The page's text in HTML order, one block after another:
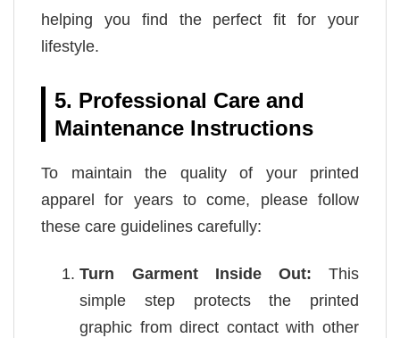
helping you find the perfect fit for your
lifestyle.
5. Professional Care and
Maintenance Instructions
To maintain the quality of your printed
apparel for years to come, please follow
these care guidelines carefully:
Turn Garment Inside Out: This
simple step protects the printed
graphic from direct contact with other